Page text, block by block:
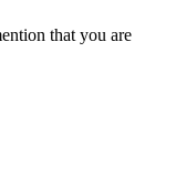
that you are